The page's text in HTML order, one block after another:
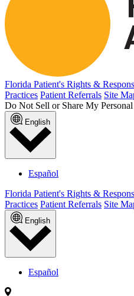
Florida Patient's Rights &
Practices Patient Referrals Site
Do Not Sell or Share My
English
Español
Florida Patient's Rights &
Practices Patient Referrals Site
English
Español